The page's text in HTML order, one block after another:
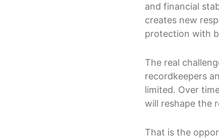
and financial
creates new
protection with
The real
recordkeepers
limited. Over
will reshape the
That is the